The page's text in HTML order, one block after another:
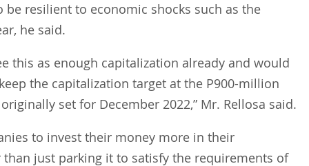
resilient to economic shocks such as the
he said.
this as enough capitalization already and would
the capitalization target at the P900-million
set for December 2022,” Mr. Rellosa said.
to invest their money more in their
just parking it to satisfy the requirements of